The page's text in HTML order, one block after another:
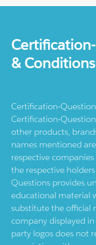
&
Certification-
Certification-
other products,
names mentioned
respective
the respective
Questions provides
educational material
substitute the official
company displayed
party logos does not